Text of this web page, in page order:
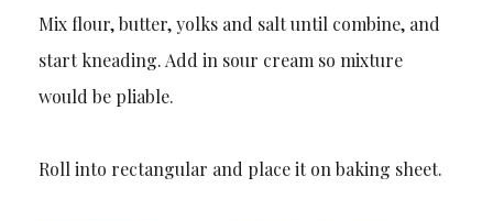
Mix flour, butter, yolks and salt until combine, and
start kneading. Add in sour cream so mixture
would be pliable.
Roll into rectangular and place it on baking sheet.